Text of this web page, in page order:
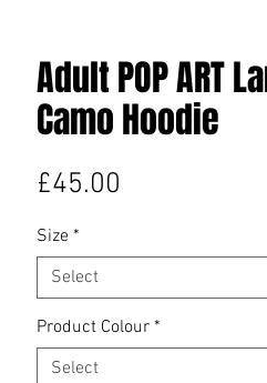
Adult POP ART
Camo Hoodie
£45.00
Size *
Select
Product Colour *
Select